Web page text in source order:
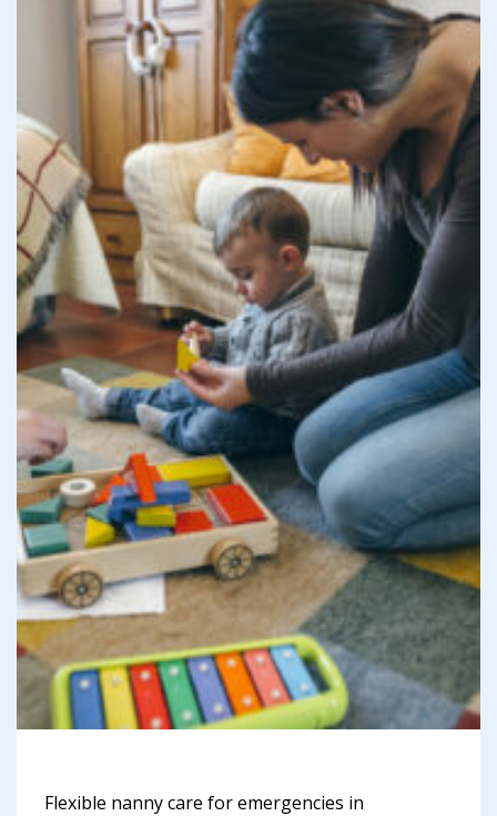
Flexible nanny care for emergencies in